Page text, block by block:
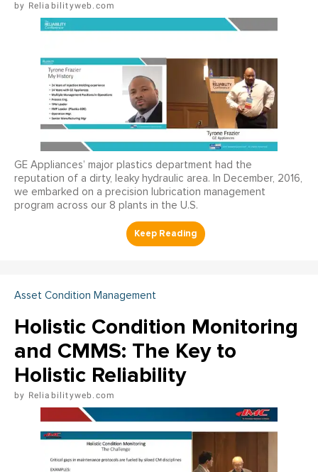
Reliabilityweb.com
GE Appliances’ major plastics department had the
reputation of a dirty, leaky hydraulic area. In December, 2016,
we embarked on a precision lubrication management
program across our 8 plants in the U.S.
Asset Condition Management
Holistic Condition Monitoring
and CMMS: The Key to
Holistic Reliability
Reliabilityweb.com